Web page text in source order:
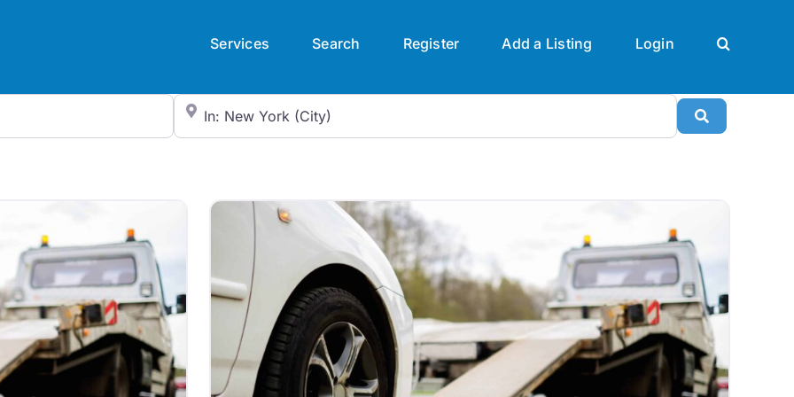
Services Search Register Add a Listing Login
City/State or Zip Code
Search